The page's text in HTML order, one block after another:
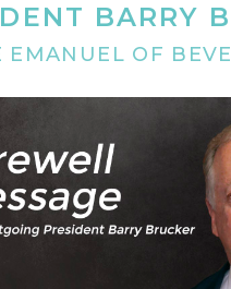
BARRY
EMANUEL OF